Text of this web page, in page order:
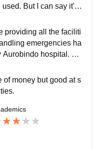
But I can say it's
As we are giving 725
they are giving
course
providing all the faciliti
emergencies ha
hospital. St
in the campu
of money but good at s